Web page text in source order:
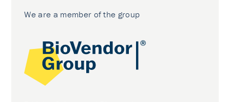
We are a member of the group